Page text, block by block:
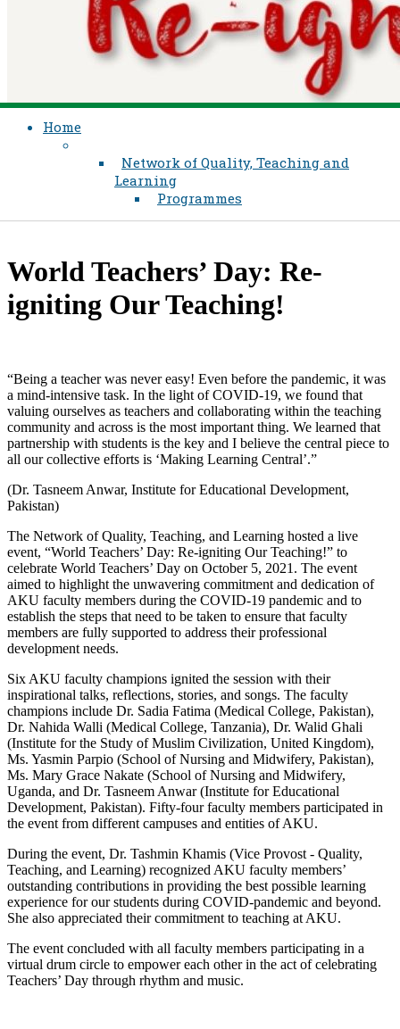
Home
Network of Quality, Teaching and
Learning
Programmes
World Teachers’ Day: Re-
igniting Our Teaching!
“Being a teacher was never easy! Even before the pandemic, it was
a mind-intensive task. In the light of COVID-19, we found that
valuing ourselves as teachers and collaborating within the teaching
community and across is the most important thing. We learned that
partnership with students is the key and I believe the central piece to
all our collective efforts is ‘Making Learning Central’.”
(Dr. Tasneem Anwar, Institute for Educational Development,
Pakistan)
The Network of Quality, Teaching, and Learning hosted a live
event, “World Teachers’ Day: Re-igniting Our Teaching!” to
celebrate World Teachers’ Day on October 5, 2021. The event
aimed to highlight the unwavering commitment and dedication of
AKU faculty members during the COVID-19 pandemic and to
establish the steps that need to be taken to ensure that faculty
members are fully supported to address their professional
development needs.
Six AKU faculty champions ignited the session with their
inspirational talks, reflections, stories, and songs. The faculty
champions include Dr. Sadia Fatima (Medical College, Pakistan),
Dr. Nahida Walli (Medical College, Tanzania), Dr. Walid Ghali
(Institute for the Study of Muslim Civilization, United Kingdom),
Ms. Yasmin Parpio (School of Nursing and Midwifery, Pakistan),
Ms. Mary Grace Nakate (School of Nursing and Midwifery,
Uganda, and Dr. Tasneem Anwar (Institute for Educational
Development, Pakistan). Fifty-four faculty members participated in
the event from different campuses and entities of AKU. ​
During the event, Dr. Tashmin Khamis (Vice Provost - Quality,
Teaching, and Learning) recognized AKU faculty members’
outstanding contributions in providing the best possible learning
experience for our students during COVID-pandemic and beyond.
She also appreciated their commitment to teaching at AKU.
The event concluded with all faculty members participating in a
virtual drum circle to empower each other in the act of celebrating
Teachers’ Day through rhythm and music. ​